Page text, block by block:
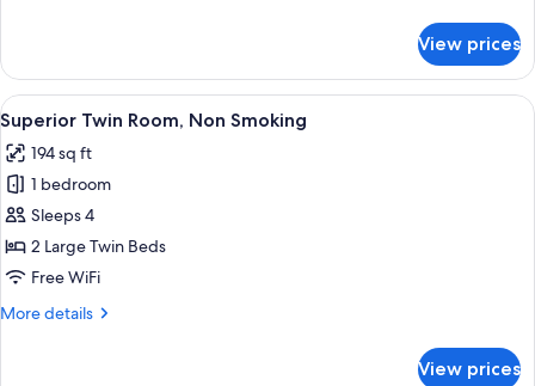
Twin
Room,
Non
Smoking
View prices
View
all
photos
for
Superior
Twin
Room,
Smoking
Superior Twin Room, Non Smoking
4
Superior Twin Room, Non Smoking
194 sq ft
1 bedroom
Sleeps 4
2 Large Twin Beds
Free WiFi
More details
More
View prices